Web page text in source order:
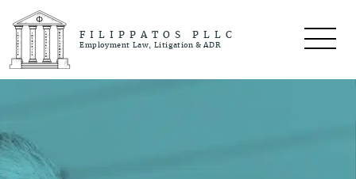
FILIPPATOS PLLC
Employment Law, Litigation & ADR